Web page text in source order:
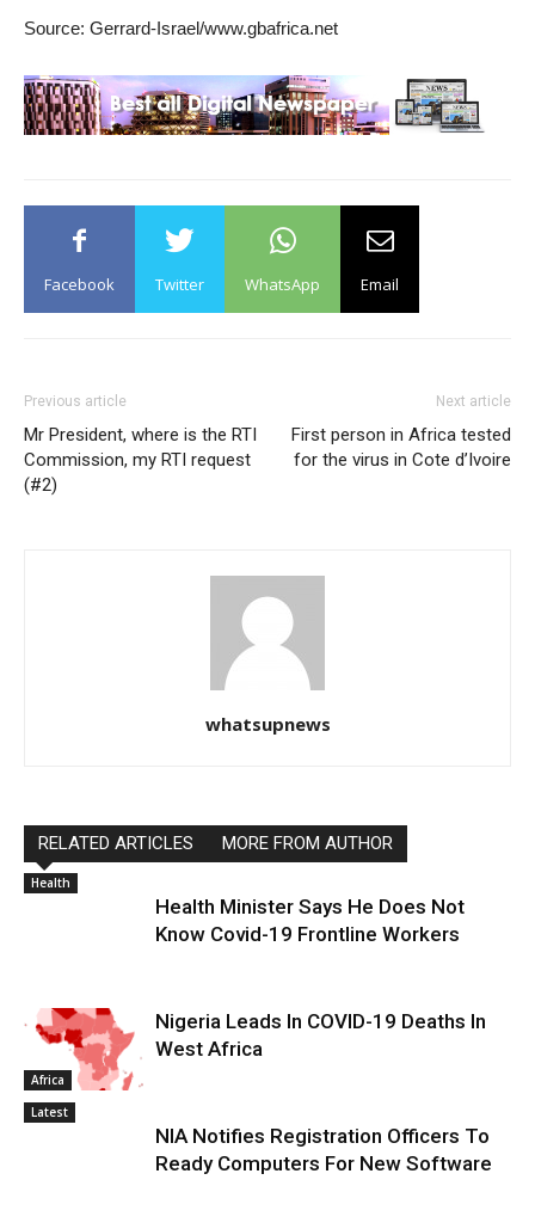
Source: Gerrard-Israel/www.gbafrica.net
Facebook Twitter WhatsApp Email
Previous article
Mr President, where is the RTI
Commission, my RTI request
(#2)
Next article
First person in Africa tested
for the virus in Cote d’Ivoire
whatsupnews
RELATED ARTICLES MORE FROM AUTHOR
Health
Health Minister Says He Does Not
Know Covid-19 Frontline Workers
Africa
Nigeria Leads In COVID-19 Deaths In
West Africa
Latest
NIA Notifies Registration Officers To
Ready Computers For New Software